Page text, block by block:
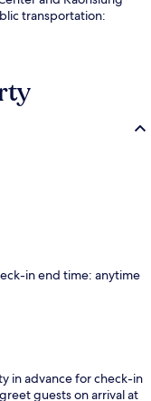
transportation:
in end time: anytime
in advance for check-in
guests on arrival at